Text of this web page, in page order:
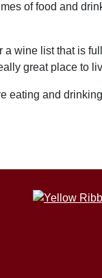
of food and
wine list that is
great place to
eating and